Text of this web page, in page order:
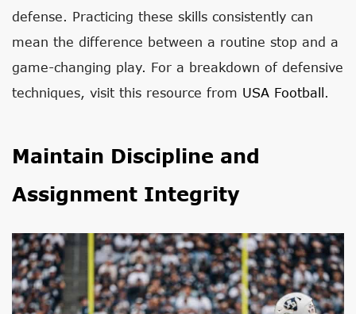
defense. Practicing these skills consistently can
mean the difference between a routine stop and a
game-changing play. For a breakdown of defensive
techniques, visit this resource from USA Football.
Maintain Discipline and
Assignment Integrity